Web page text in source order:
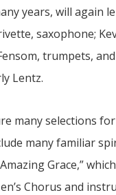
years, will again
saxophone;
trumpets,
Lentz.
many selections
many familiar
Grace,”
Chorus and
NOV
Hull In 2019, the
community to